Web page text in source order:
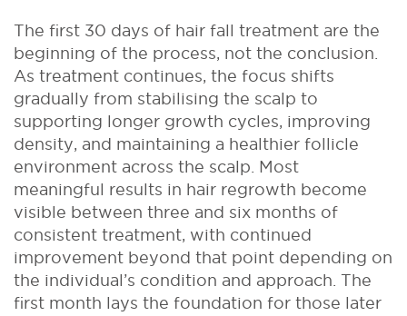
The first 30 days of hair fall treatment are the
beginning of the process, not the conclusion.
As treatment continues, the focus shifts
gradually from stabilising the scalp to
supporting longer growth cycles, improving
density, and maintaining a healthier follicle
environment across the scalp. Most
meaningful results in hair regrowth become
visible between three and six months of
consistent treatment, with continued
improvement beyond that point depending on
the individual’s condition and approach. The
first month lays the foundation for those later